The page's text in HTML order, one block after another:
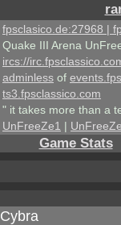
fpsclasico.de:27968 |
Quake III Arena
ircs://
adminless of
ts3.fpsclassico.com
" it takes more than a
UnFreeZe1 |
Game Stats
Cybra